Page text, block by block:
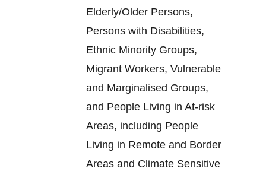
Elderly/Older Persons,
Persons with Disabilities,
Ethnic Minority Groups,
Migrant Workers, Vulnerable
and Marginalised Groups,
and People Living in At-risk
Areas, including People
Living in Remote and Border
Areas and Climate Sensitive